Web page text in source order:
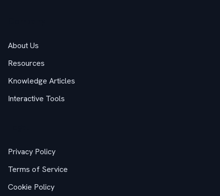
About Us
Resources
Knowledge Articles
Interactive Tools
Privacy Policy
Terms of Service
Cookie Policy